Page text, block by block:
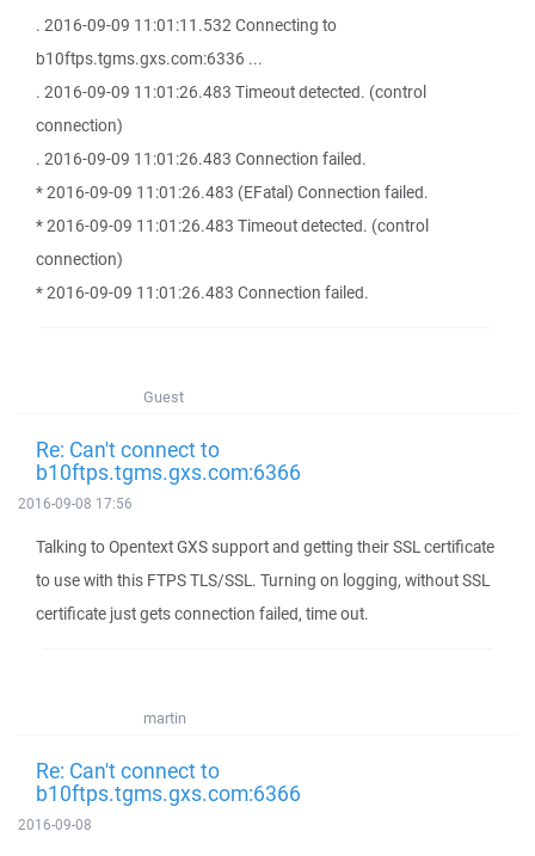
. 2016-09-09 11:01:11.532 Connecting to
b10ftps.tgms.gxs.com:6336 ...
. 2016-09-09 11:01:26.483 Timeout detected. (control
connection)
. 2016-09-09 11:01:26.483 Connection failed.
* 2016-09-09 11:01:26.483 (EFatal) Connection failed.
* 2016-09-09 11:01:26.483 Timeout detected. (control
connection)
* 2016-09-09 11:01:26.483 Connection failed.
Guest
Re: Can't connect to
b10ftps.tgms.gxs.com:6366
2016-09-08 17:56
Talking to Opentext GXS support and getting their SSL certificate
to use with this FTPS TLS/SSL. Turning on logging, without SSL
certificate just gets connection failed, time out.
martin
Re: Can't connect to
b10ftps.tgms.gxs.com:6366
2016-09-08